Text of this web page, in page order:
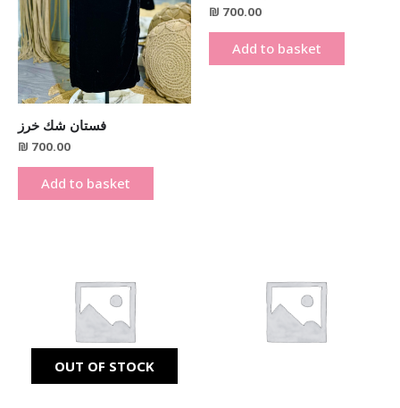
فستان شك خرز
₪ 700.00
Add to basket
₪ 700.00
Add to basket
OUT OF STOCK